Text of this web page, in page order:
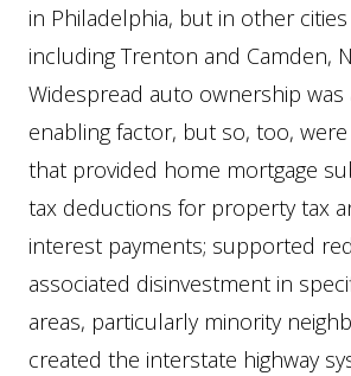
in Philadelphia, but in other
including Trenton and Camden,
Widespread auto ownership was
enabling factor, but so, too,
that provided home mortgage
tax deductions for property tax
interest payments; supported
associated disinvestment in
areas, particularly minority
created the interstate highway